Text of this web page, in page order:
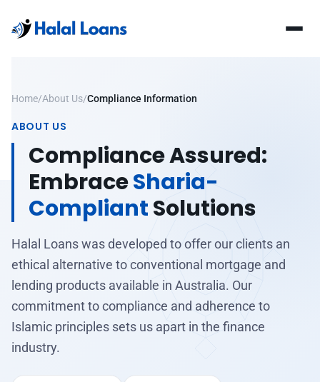
Home/About Us/Compliance Information
ABOUT US
Compliance Assured:
EmbraceSharia-
CompliantSolutions
Halal Loans was developed to offer our clients an
ethical alternative to conventional mortgage and
lending products available in Australia. Our
commitment to compliance and adherence to
Islamic principles sets us apart in the finance
industry.